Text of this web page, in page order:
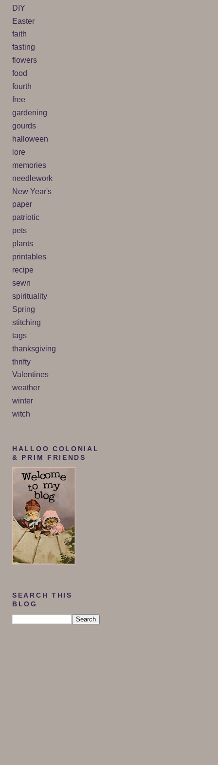
DIY
Easter
faith
fasting
flowers
food
fourth
free
gardening
gourds
halloween
lore
memories
needlework
New Year's
paper
patriotic
pets
plants
printables
recipe
sewn
spirituality
Spring
stitching
tags
thanksgiving
thrifty
Valentines
weather
winter
witch
HALLOO COLONIAL
& PRIM FRIENDS
SEARCH THIS
BLOG